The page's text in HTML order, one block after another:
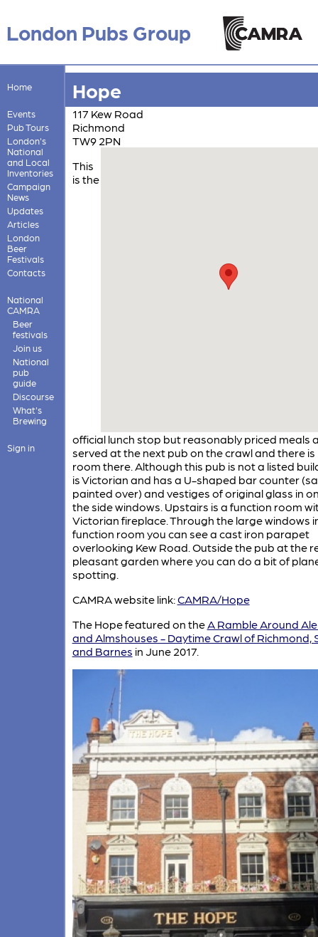
London Pubs Group
Home
Events
Pub Tours
London's
National
and Local
Inventories
Campaign
News
Updates
Articles
London
Beer
Festivals
Contacts
National
CAMRA
Beer
festivals
Join us
National
pub
guide
Discourse
What's
Brewing
Sign in
Hope
117 Kew Road
Richmond
TW9 2PN
This
is the
official lunch stop but reasonably priced meals
served at the next pub on the crawl and there
room there. Although this pub is not a listed
is Victorian and has a U-shaped bar counter
painted over) and vestiges of original glass in
the side windows. Upstairs is a function room
Victorian fireplace. Through the large windows
function room you can see a cast iron parapet
overlooking Kew Road. Outside the pub at the
pleasant garden where you can do a bit of
spotting.
CAMRA website link:CAMRA/Hope
The Hope featured on the A Ramble Around
and Almshouses - Daytime Crawl of Richmond,
and Barnes in June 2017.